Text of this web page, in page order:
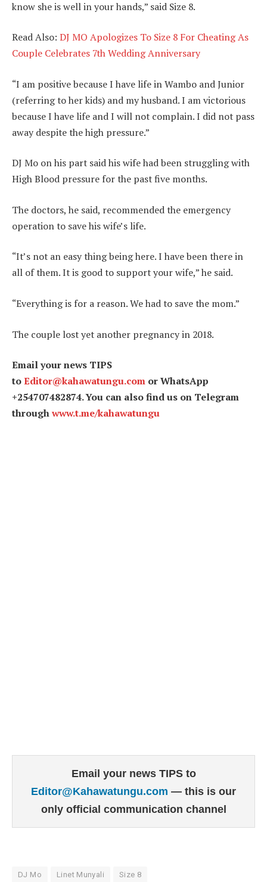
know she is well in your hands,” said Size 8.
Read Also: DJ MO Apologizes To Size 8 For Cheating As
Couple Celebrates 7th Wedding Anniversary
“I am positive because I have life in Wambo and Junior
(referring to her kids) and my husband. I am victorious
because I have life and I will not complain. I did not pass
away despite the high pressure.”
DJ Mo on his part said his wife had been struggling with
High Blood pressure for the past five months.
The doctors, he said, recommended the emergency
operation to save his wife’s life.
“It’s not an easy thing being here. I have been there in
all of them. It is good to support your wife,” he said.
“Everything is for a reason. We had to save the mom.”
The couple lost yet another pregnancy in 2018.
Email your news TIPS
toEditor@kahawatungu.com or WhatsApp
+254707482874. You can also find us on Telegram
throughwww.t.me/kahawatungu
Email your news TIPS to
Editor@Kahawatungu.com — this is our
only official communication channel
DJ Mo Linet Munyali Size 8